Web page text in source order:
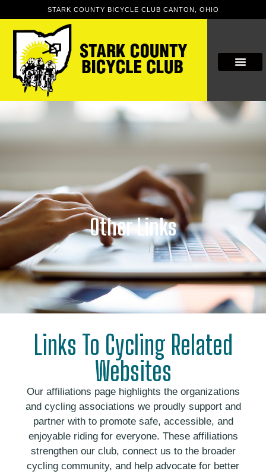
STARK COUNTY BICYCLE CLUB CANTON, OHIO
Other Links
Links To Cycling Related
Websites
Our affiliations page highlights the organizations
and cycling associations we proudly support and
partner with to promote safe, accessible, and
enjoyable riding for everyone. These affiliations
strengthen our club, connect us to the broader
cycling community, and help advocate for better